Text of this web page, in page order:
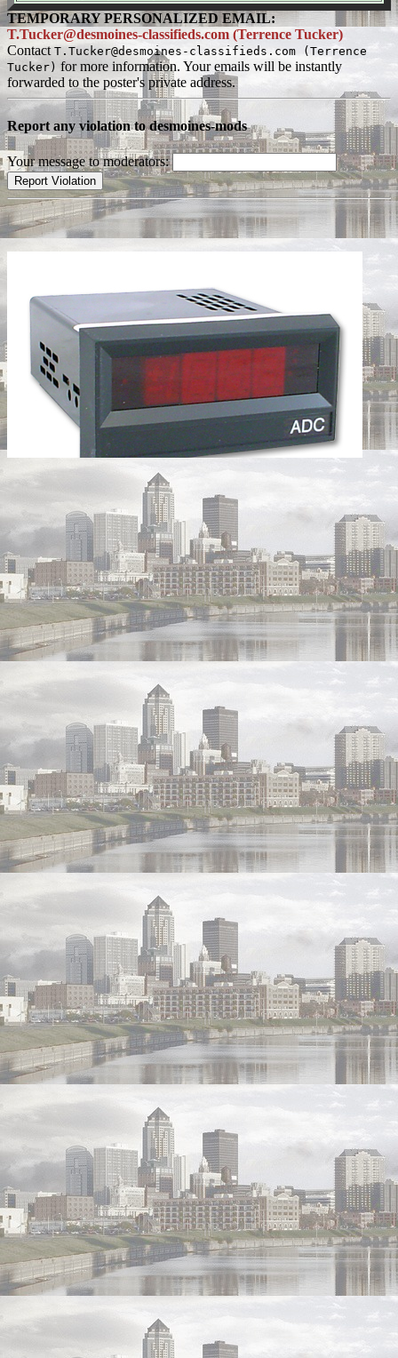
TEMPORARY PERSONALIZED EMAIL:
T.Tucker@desmoines-classifieds.com (Terrence Tucker)
Contact T.Tucker@desmoines-classifieds.com (Terrence
Tucker) for more information. Your emails will be instantly
forwarded to the poster's private address.
Report any violation to desmoines-mods
Your message to moderators: